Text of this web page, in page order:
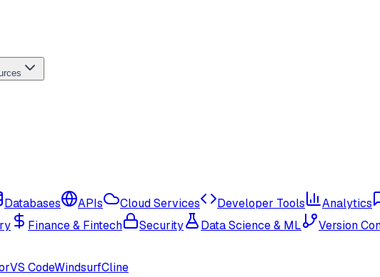
Databases APIs Cloud Services Developer Tools Analytics
Finance & Fintech Security Data Science & ML Version
VS CodeWindsurfCline